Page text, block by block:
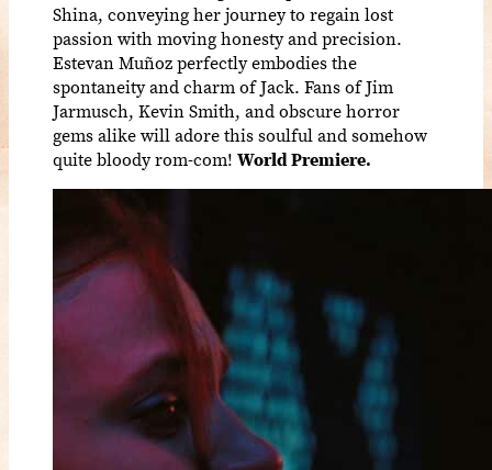
Shina, conveying her journey to regain lost
passion with moving honesty and precision.
Estevan Muñoz perfectly embodies the
spontaneity and charm of Jack. Fans of Jim
Jarmusch, Kevin Smith, and obscure horror
gems alike will adore this soulful and somehow
quite bloody rom-com! World Premiere.